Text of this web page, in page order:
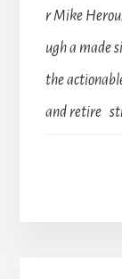
r Mike
ugh a made
the
and retire